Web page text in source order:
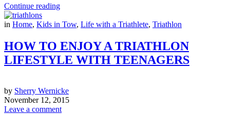
Continue reading
in Home, Kids in Tow, Life with a Triathlete, Triathlon
HOW TO ENJOY A TRIATHLON
LIFESTYLE WITH TEENAGERS
by Sherry Wernicke
November 12, 2015
Leave a comment